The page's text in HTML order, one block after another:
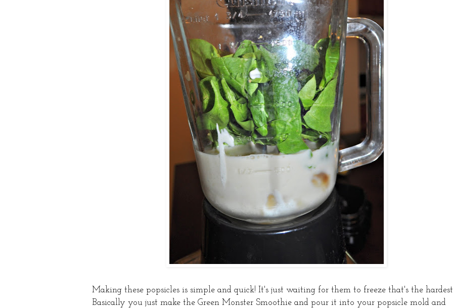
Making these popsicles is simple and quick! It's just waiting for them to freeze that's the
Basically you just make the Green Monster Smoothie and pour it into your popsicle mold and